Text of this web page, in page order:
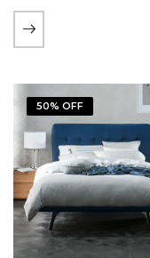
refinement and
crafted by Ruby
foundation of solid
ensuring durability
50% OFF